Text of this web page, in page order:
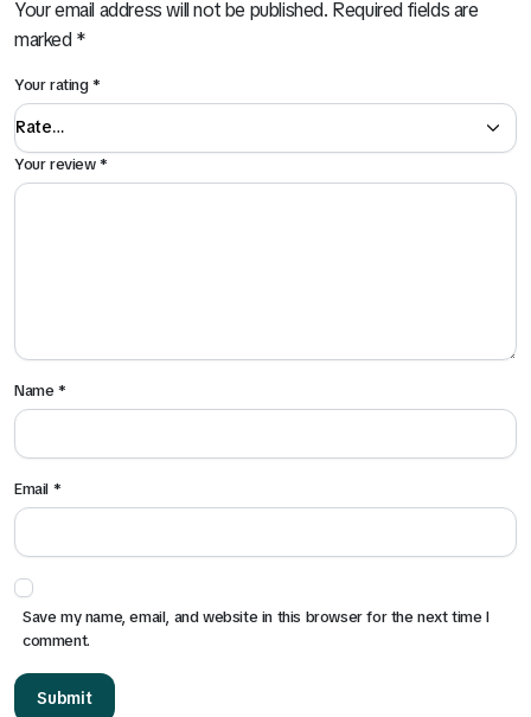
Your email address will not be published. Required fields are
marked*
Your rating*
Your review*
Name*
Email *
Save my name, email, and website in this browser for the next time I
comment.